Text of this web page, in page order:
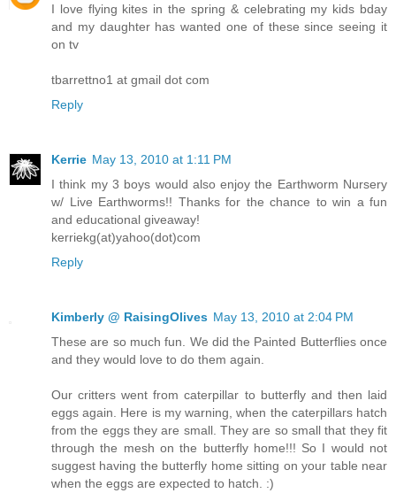
I love flying kites in the spring & celebrating my kids bday
and my daughter has wanted one of these since seeing it
on tv
tbarrettno1 at gmail dot com
Reply
Kerrie May 13, 2010 at 1:11 PM
I think my 3 boys would also enjoy the Earthworm Nursery
w/ Live Earthworms!! Thanks for the chance to win a fun
and educational giveaway!
kerriekg(at)yahoo(dot)com
Reply
Kimberly @ RaisingOlives May 13, 2010 at 2:04 PM
These are so much fun. We did the Painted Butterflies once
and they would love to do them again.
Our critters went from caterpillar to butterfly and then laid
eggs again. Here is my warning, when the caterpillars hatch
from the eggs they are small. They are so small that they fit
through the mesh on the butterfly home!!! So I would not
suggest having the butterfly home sitting on your table near
when the eggs are expected to hatch. :)